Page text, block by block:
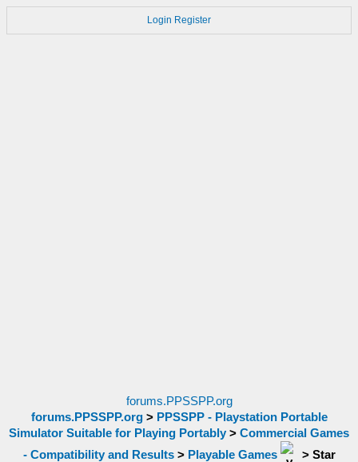
Login Register
forums.PPSSPP.org
forums.PPSSPP.org> PPSSPP - Playstation Portable
Simulator Suitable for Playing Portably > Commercial Games
- Compatibility and Results> Playable Games > Star